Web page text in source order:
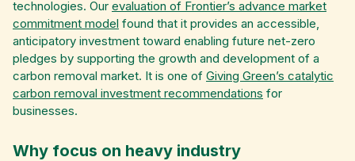
technologies. Our evaluation of Frontier’s advance market
commitment model found that it provides an accessible,
anticipatory investment toward enabling future net-zero
pledges by supporting the growth and development of a
carbon removal market. It is one of Giving Green’s catalytic
carbon removal investment recommendations for
businesses.
Why focus on heavy industry